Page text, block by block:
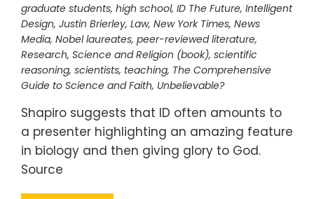
graduate students, high school, ID The Future, Intelligent
Design, Justin Brierley, Law, New York Times, News
Media, Nobel laureates, peer-reviewed literature,
Research, Science and Religion (book), scientific
reasoning, scientists, teaching, The Comprehensive
Guide to Science and Faith, Unbelievable?
Shapiro suggests that ID often amounts to
a presenter highlighting an amazing feature
in biology and then giving glory to God.
Source